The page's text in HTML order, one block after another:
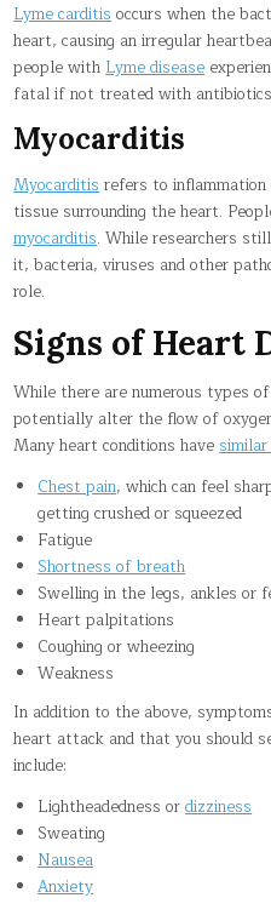
Lyme carditisoccurs when the
heart, causing an irregular
people withLyme disease
fatal if not treated with antibiotics
Myocarditis
Myocarditisrefers to
tissue surrounding the heart.
myocarditis. While researchers
it, bacteria, viruses and other
role.
Signs of Heart
While there are numerous types
potentially alter the flow of
Many heart conditions have
Chest pain, which can feel
getting crushed or squeezed
Fatigue
Shortness of breath
Swelling in the legs, ankles or
Heart palpitations
Coughing or wheezing
Weakness
In addition to the above,
heart attack and that you should
include:
Lightheadedness ordizziness
Sweating
Nausea
Anxiety